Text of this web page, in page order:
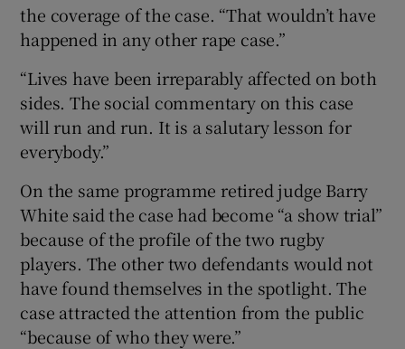
the coverage of the case. “That wouldn’t have
happened in any other rape case.”
“Lives have been irreparably affected on both
sides. The social commentary on this case
will run and run. It is a salutary lesson for
everybody.”
On the same programme retired judge Barry
White said the case had become “a show trial”
because of the profile of the two rugby
players. The other two defendants would not
have found themselves in the spotlight. The
case attracted the attention from the public
“because of who they were.”